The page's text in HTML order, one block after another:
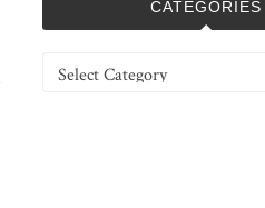
CATEGORIES
Categories